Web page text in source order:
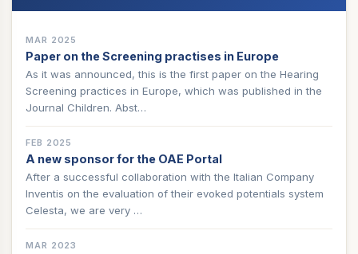
MAR 2025
Paper on the Screening practises in Europe
As it was announced, this is the first paper on the Hearing
Screening practices in Europe, which was published in the
Journal Children. Abst…
FEB 2025
A new sponsor for the OAE Portal
After a successful collaboration with the Italian Company
Inventis on the evaluation of their evoked potentials system
Celesta, we are very …
MAR 2023